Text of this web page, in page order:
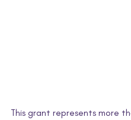
This grant represents more